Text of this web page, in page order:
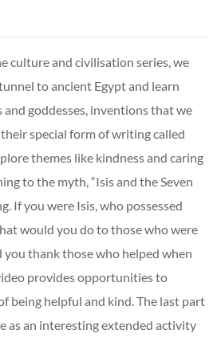
culture and civilisation series, we
to ancient Egypt and learn
goddesses, inventions that we
special form of writing called
themes like kindness and caring
to the myth, “Isis and the Seven
If you were Isis, who possessed
would you do to those who were
thank those who helped when
provides opportunities to
being helpful and kind. The last part
as an interesting extended activity